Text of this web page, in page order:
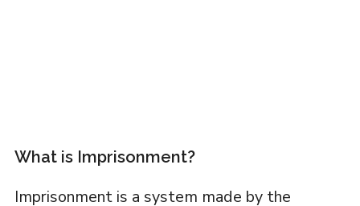
What is Imprisonment?
Imprisonment is a system made by the